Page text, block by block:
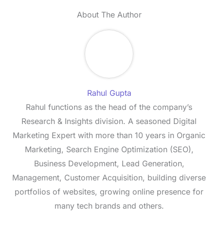
About The Author
Rahul Gupta
Rahul functions as the head of the company’s
Research & Insights division. A seasoned Digital
Marketing Expert with more than 10 years in Organic
Marketing, Search Engine Optimization (SEO),
Business Development, Lead Generation,
Management, Customer Acquisition, building diverse
portfolios of websites, growing online presence for
many tech brands and others.